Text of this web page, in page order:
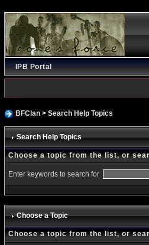
IPB Portal
BFClan> Search Help Topics
Search Help Topics
Choose a topic from the list, or
Enter keywords to search for
Choose a Topic
Choose a topic from the list, or